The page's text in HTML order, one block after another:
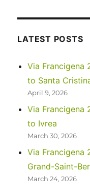
LATEST POSTS
Via Francigena
to Santa
April 9, 2026
Via Francigena
to Ivrea
March 30, 2026
Via Francigena
Grand-Saint-
March 24, 2026